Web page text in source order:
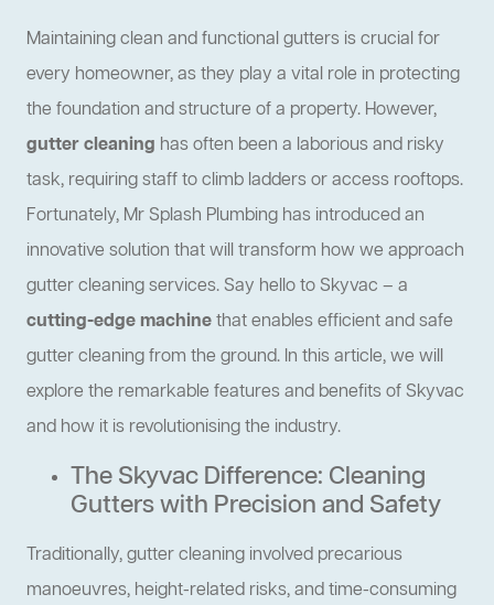
Maintaining clean and functional gutters is crucial for
every homeowner, as they play a vital role in protecting
the foundation and structure of a property. However,
gutter cleaning has often been a laborious and risky
task, requiring staff to climb ladders or access rooftops.
Fortunately, Mr Splash Plumbing has introduced an
innovative solution that will transform how we approach
gutter cleaning services. Say hello to Skyvac – a
cutting-edge machinethat enables efficient and safe
gutter cleaning from the ground. In this article, we will
explore the remarkable features and benefits of Skyvac
and how it is revolutionising the industry.
The Skyvac Difference: Cleaning
Gutters with Precision and Safety
Traditionally, gutter cleaning involved precarious
manoeuvres, height-related risks, and time-consuming